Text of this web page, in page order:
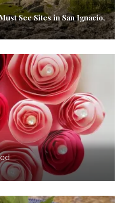
See Sites in San Ignacio,